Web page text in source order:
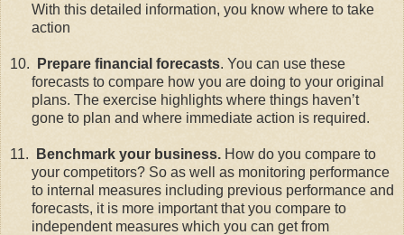
With this detailed information, you know where to take
action
10. Prepare financial forecasts. You can use these
forecasts to compare how you are doing to your original
plans. The exercise highlights where things haven’t
gone to plan and where immediate action is required.
11. Benchmark your business. How do you compare to
your competitors? So as well as monitoring performance
to internal measures including previous performance and
forecasts, it is more important that you compare to
independent measures which you can get from